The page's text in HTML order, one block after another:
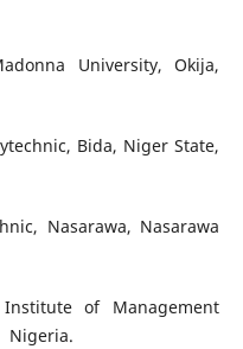
University, Okija,
Bida, Niger State,
Nasarawa, Nasarawa
of Management
Nigeria.